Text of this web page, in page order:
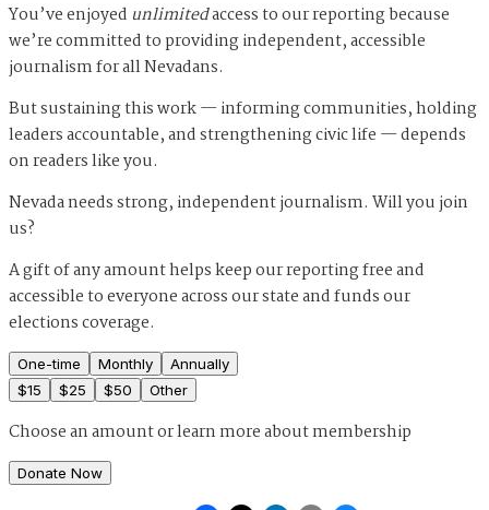
You’ve enjoyed unlimitedaccess to our reporting because
we’re committed to providing independent, accessible
journalism for all Nevadans.
But sustaining this work — informing communities, holding
leaders accountable, and strengthening civic life — depends
on readers like you.
Nevada needs strong, independent journalism. Will you join
us?
A gift of any amount helps keep our reporting free and
accessible to everyone across our state and funds our
elections coverage.
One-time Monthly
Annually
$15 $25 $50 Other
Choose an amount orlearn more about membership
Donate Now